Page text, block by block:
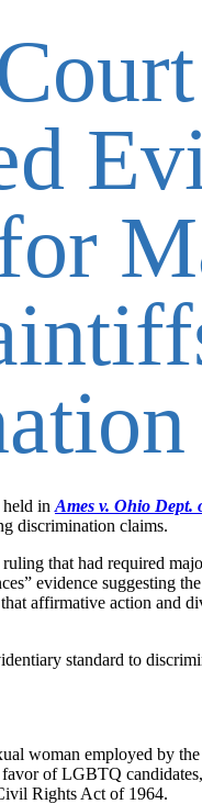
in Ames v. Ohio Dept.
discrimination claims.
that had required
evidence suggesting
affirmative action and
standard to
woman employed by
of LGBTQ
Rights Act of 1964.